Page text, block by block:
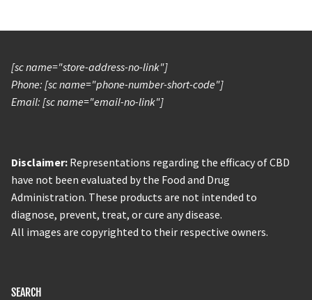
[sc name="store-address-no-link"]
Phone: [sc name="phone-number-short-code"]
Email: [sc name="email-no-link"]
Disclaimer: Representations regarding the efficacy of CBD
have not been evaluated by the Food and Drug
Administration. These products are not intended to
diagnose, prevent, treat, or cure any disease.
All images are copyrighted to their respective owners.
SEARCH